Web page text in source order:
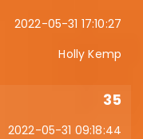
2022-05-31 17:10:27
Holly Kemp
35
2022-05-31 09:18:44